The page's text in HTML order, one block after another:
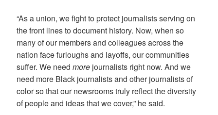
“As a union, we fight to protect journalists serving on
the front lines to document history. Now, when so
many of our members and colleagues across the
nation face furloughs and layoffs, our communities
suffer. We needmore journalists right now. And we
need more Black journalists and other journalists of
color so that our newsrooms truly reflect the diversity
of people and ideas that we cover,” he said.